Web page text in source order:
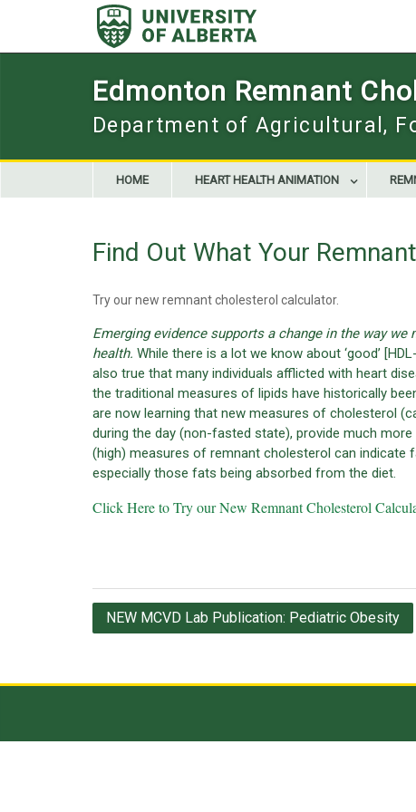
Edmonton Remnant
Department of Agricultural,
HOME HEART HEALTH ANIMATION
Find Out What Your
Try our new remnant cholesterol calculator.
Emerging evidence supports a change in the way
health. While there is a lot we know about ‘good’
also true that many individuals afflicted with heart
the traditional measures of lipids have historically
are now learning that new measures of cholesterol
during the day (non-fasted state), provide much
(high) measures of remnant cholesterol can indicate
especially those fats being absorbed from the diet.
Click Here to Try our New Remnant Cholesterol
Post
NEW MCVD Lab Publication: Pediatric Obesity